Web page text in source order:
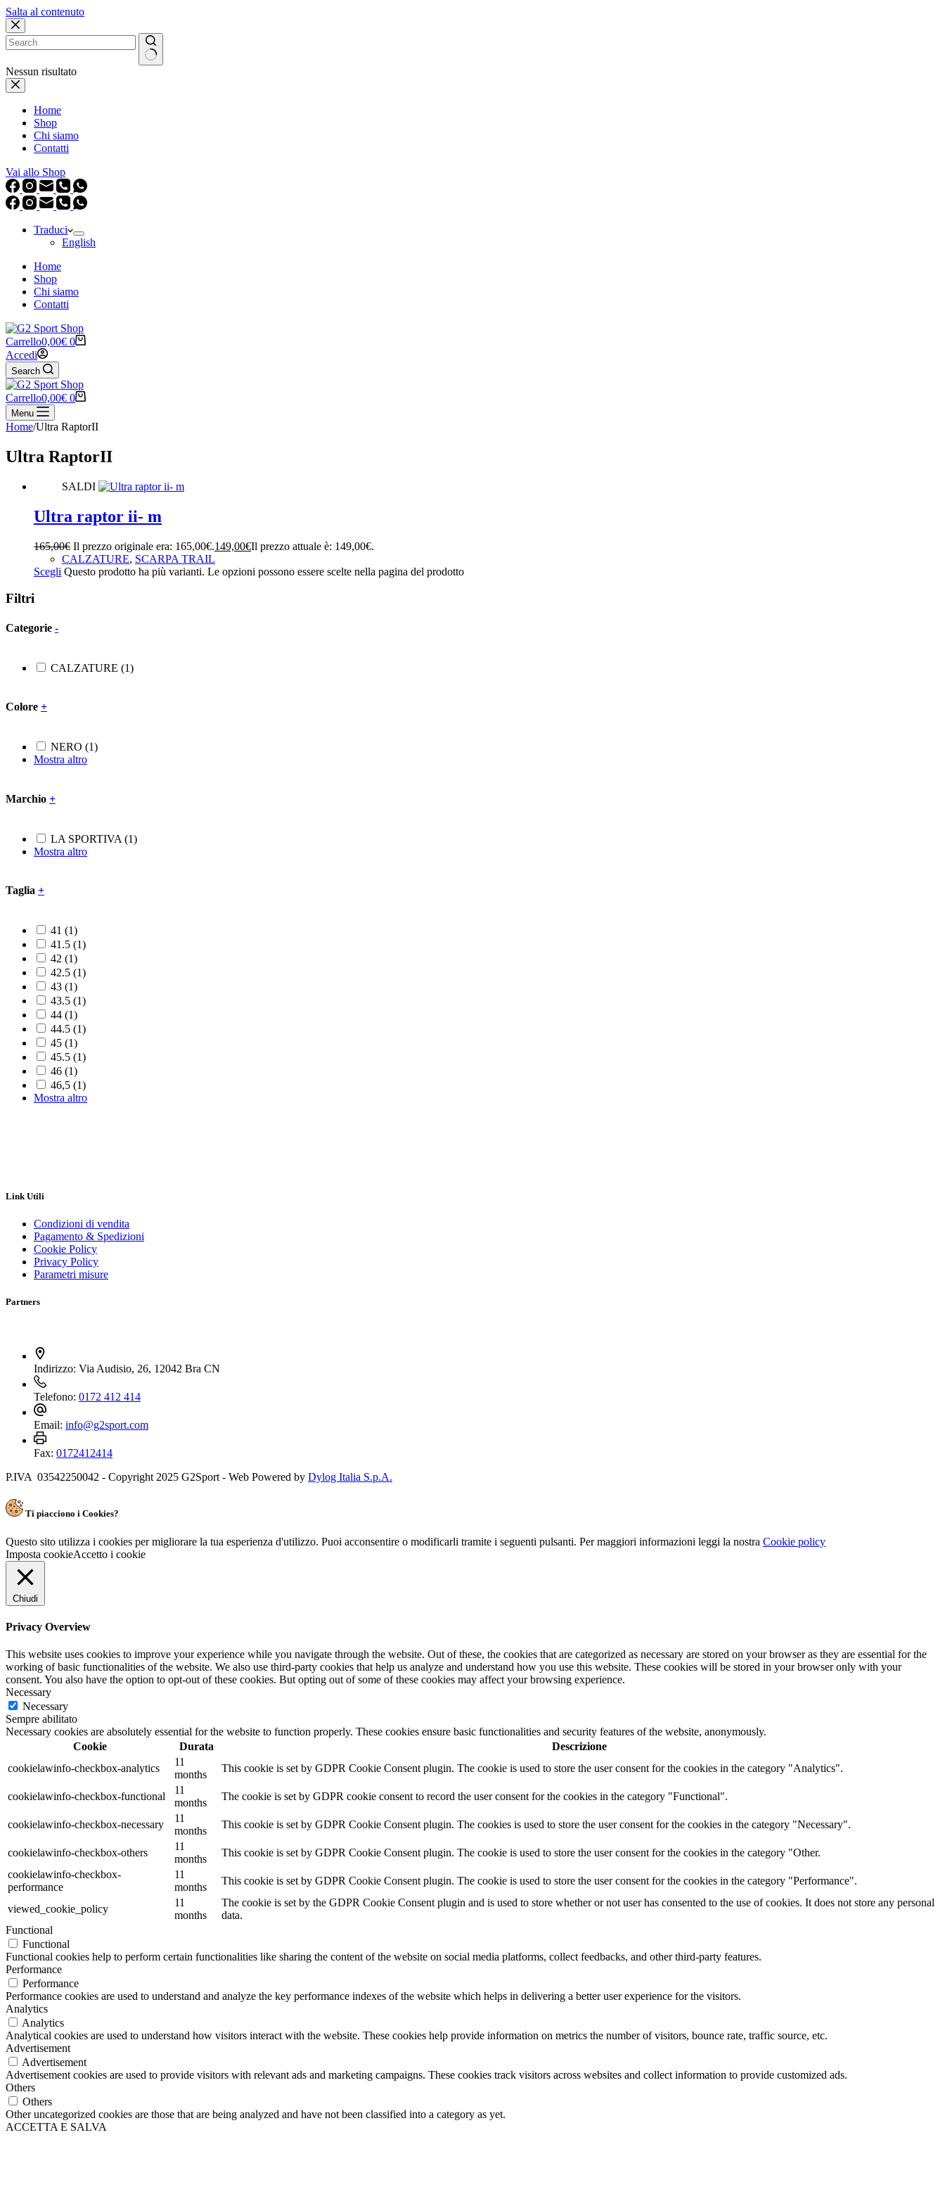
Salta al contenuto
Nessun risultato
Home
Shop
Chi siamo
Contatti
Vai allo Shop
Traduci
English
Home
Shop
Chi siamo
Contatti
Carrello0,00€ 0
Accedi
Search
Carrello0,00€ 0
Menu
Home/Ultra RaptorII
Ultra RaptorII
SALDI
Ultra raptor ii- m
165,00€ Il prezzo originale era: 165,00€.149,00€Il prezzo attuale è: 149,00€.
CALZATURE, SCARPA TRAIL
Scegli Questo prodotto ha più varianti. Le opzioni possono essere scelte nella pagina del prodotto
Filtri
Categorie -
CALZATURE (1)
Colore +
NERO (1)
Mostra altro
Marchio +
LA SPORTIVA (1)
Mostra altro
Taglia +
41 (1)
41.5 (1)
42 (1)
42.5 (1)
43 (1)
43.5 (1)
44 (1)
44.5 (1)
45 (1)
45.5 (1)
46 (1)
46,5 (1)
Mostra altro
Link Utili
Condizioni di vendita
Pagamento & Spedizioni
Cookie Policy
Privacy Policy
Parametri misure
Partners
Indirizzo: Via Audisio, 26, 12042 Bra CN
Telefono: 0172 412 414
Email: info@g2sport.com
Fax: 0172412414
P.IVA 03542250042 - Copyright 2025 G2Sport - Web Powered by Dylog Italia S.p.A.
Ti piacciono i Cookies?
Questo sito utilizza i cookies per migliorare la tua esperienza d'utilizzo. Puoi acconsentire o modificarli tramite i seguenti pulsanti. Per maggiori informazioni leggi la nostra Cookie policy
Imposta cookieAccetto i cookie
Chiudi
Privacy Overview
This website uses cookies to improve your experience while you navigate through the website. Out of these, the cookies that are categorized as necessary are stored on your browser as they are essential for the
working of basic functionalities of the website. We also use third-party cookies that help us analyze and understand how you use this website. These cookies will be stored in your browser only with your
consent. You also have the option to opt-out of these cookies. But opting out of some of these cookies may affect your browsing experience.
Necessary
Necessary
Sempre abilitato
Necessary cookies are absolutely essential for the website to function properly. These cookies ensure basic functionalities and security features of the website, anonymously.
Cookie
Durata
Descrizione
cookielawinfo-checkbox-analytics
11
months
This cookie is set by GDPR Cookie Consent plugin. The cookie is used to store the user consent for the cookies in the category "Analytics".
cookielawinfo-checkbox-functional
11
months
The cookie is set by GDPR cookie consent to record the user consent for the cookies in the category "Functional".
cookielawinfo-checkbox-necessary
11
months
This cookie is set by GDPR Cookie Consent plugin. The cookies is used to store the user consent for the cookies in the category "Necessary".
cookielawinfo-checkbox-others
11
months
This cookie is set by GDPR Cookie Consent plugin. The cookie is used to store the user consent for the cookies in the category "Other.
cookielawinfo-checkbox-
performance
11
months
This cookie is set by GDPR Cookie Consent plugin. The cookie is used to store the user consent for the cookies in the category "Performance".
viewed_cookie_policy
11
months
The cookie is set by the GDPR Cookie Consent plugin and is used to store whether or not user has consented to the use of cookies. It does not store any personal
data.
Functional
Functional
Functional cookies help to perform certain functionalities like sharing the content of the website on social media platforms, collect feedbacks, and other third-party features.
Performance
Performance
Performance cookies are used to understand and analyze the key performance indexes of the website which helps in delivering a better user experience for the visitors.
Analytics
Analytics
Analytical cookies are used to understand how visitors interact with the website. These cookies help provide information on metrics the number of visitors, bounce rate, traffic source, etc.
Advertisement
Advertisement
Advertisement cookies are used to provide visitors with relevant ads and marketing campaigns. These cookies track visitors across websites and collect information to provide customized ads.
Others
Others
Other uncategorized cookies are those that are being analyzed and have not been classified into a category as yet.
ACCETTA E SALVA